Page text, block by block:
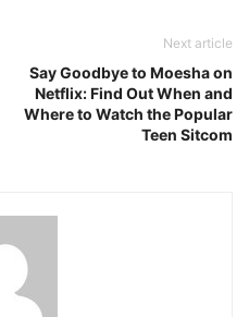
Next article
Say Goodbye to Moesha on
Netflix: Find Out When and
Where to Watch the Popular
Teen Sitcom